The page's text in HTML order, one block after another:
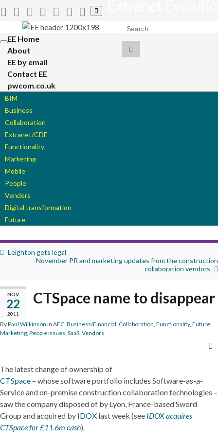
Toggle
search
form
Toggle
navigation
EE Home
About
EE by email
Contact EE
pwcom.co.uk
BIM
Business
Collaboration
Extranet/CDE
Functionality
Marketing
Mobile
People
Vendors
Digital transformation
Future
Leighton gets legal
November PR and marketing updates from the construction
collaboration vendors
NOV
22
2011
CTSpace name to disappear
ByPaul Wilkinson in AEC, Business/Financial, Collaboration, Functionality, Future,
Marketing, People issues, SaaS, Vendors
The latest change of ownership of
CTSpace – whose software portfolio includes Software-as-a-
Service and on-premise construction collaboration technologies –
saw the company disposed of by Lyon, France-based Sword
Group and acquired by IDOX last week (see IDOX acquires
CTSpace for £11.6m cash).